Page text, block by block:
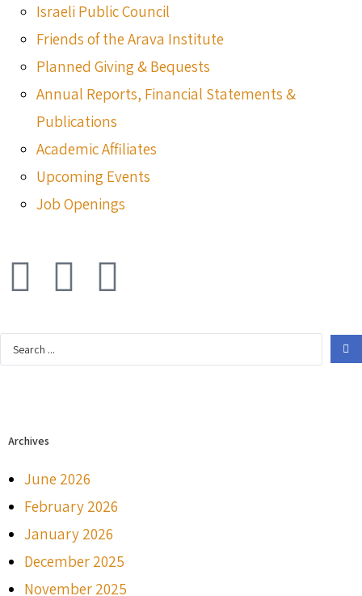
Israeli Public Council
Friends of the Arava Institute
Planned Giving & Bequests
Annual Reports, Financial Statements &
Publications
Academic Affiliates
Upcoming Events
Job Openings
Archives
June 2026
February 2026
January 2026
December 2025
November 2025